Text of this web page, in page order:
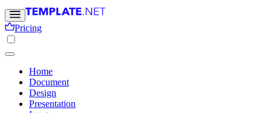
Pricing
Home
Document
Design
Presentation